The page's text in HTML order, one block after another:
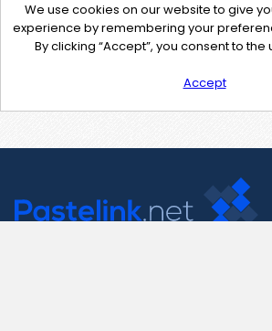
We use cookies on our website to give
experience by remembering your
By clicking “Accept”, you consent to the
Accept